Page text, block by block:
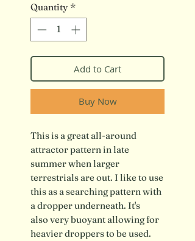
Quantity *
Add to Cart
Buy Now
This is a great all-around
attractor pattern in late
summer when larger
terrestrials are out. I like to use
this as a searching pattern with
a dropper underneath. It's
also very buoyant allowing for
heavier droppers to be used.